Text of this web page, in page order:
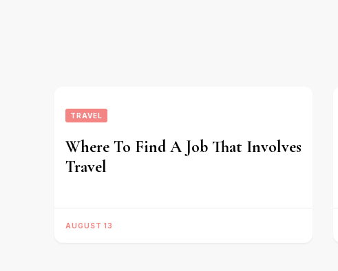
TRAVEL
Where To Find A Job That Involves
Travel
AUGUST 13